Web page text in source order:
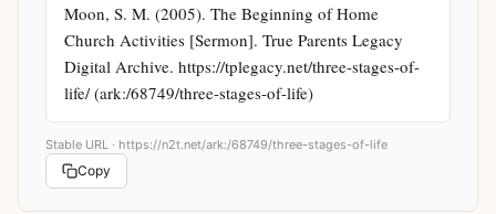
Moon, S. M. (2005). The Beginning of Home
Church Activities [Sermon]. True Parents Legacy
Digital Archive. https://tplegacy.net/three-stages-of-
life/ (ark:/68749/three-stages-of-life)
Stable URL · https://n2t.net/ark:/68749/three-stages-of-life
Copy